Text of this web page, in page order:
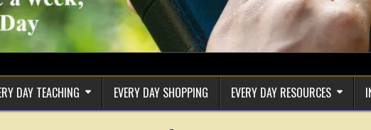
DAY TEACHING EVERY DAY SHOPPING EVERY DAY RESOURCES